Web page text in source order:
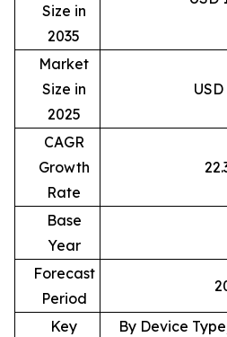
Size in
2035
Market
Size in
2025
CAGR
Growth
Rate
Base
Year
Forecast
Period
Key
By Device